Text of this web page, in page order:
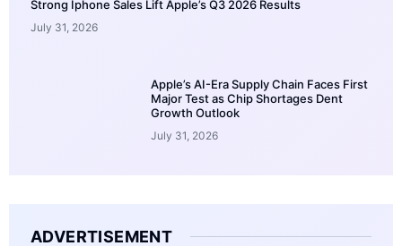
Strong Iphone Sales Lift Apple’s Q3 2026 Results
July 31, 2026
Apple’s AI-Era Supply Chain Faces First
Major Test as Chip Shortages Dent
Growth Outlook
July 31, 2026
ADVERTISEMENT